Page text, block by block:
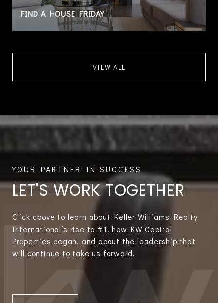
FIND A HOUSE FRIDAY
VIEW ALL
LET'S WORK TOGETHER
Click above to learn about Keller Williams Realty
International’s rise to #1, how KW Capital
Properties began, and about the leadership that
will continue to take us forward.